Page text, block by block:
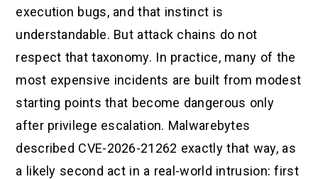
execution bugs, and that instinct is
understandable. But attack chains do not
respect that taxonomy. In practice, many of the
most expensive incidents are built from modest
starting points that become dangerous only
after privilege escalation. Malwarebytes
described CVE-2026-21262 exactly that way, as
a likely second act in a real-world intrusion: first